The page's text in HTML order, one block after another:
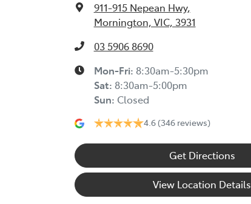
911-915 Nepean Hwy,
Mornington, VIC, 3931
03 5906 8690
Mon-Fri: 8:30am-5:30pm
Sat: 8:30am-5:00pm
Sun: Closed
4.6 (346 reviews)
Get Directions
View Location Details